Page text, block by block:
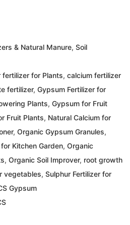
& Natural Manure, Soil
fertilizer for Plants, calcium fertilizer
fertilizer, Gypsum Fertilizer for
Plants, Gypsum for Fruit
Fruit Plants, Natural Calcium for
, Organic Gypsum Granules,
Kitchen Garden, Organic
, Organic Soil Improver, root growth
vegetables, Sulphur Fertilizer for
Gypsum